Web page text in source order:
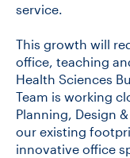
service.
This growth will
office, teaching
Health Sciences
Team is working
Planning, Design
our existing
innovative office